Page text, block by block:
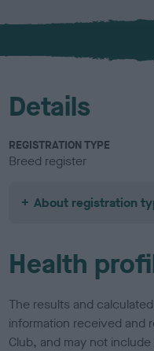
x
l
u
Details
REGISTRATION TYPE
Breed register
About registration
Health
The results and
information received and
Club, and may not